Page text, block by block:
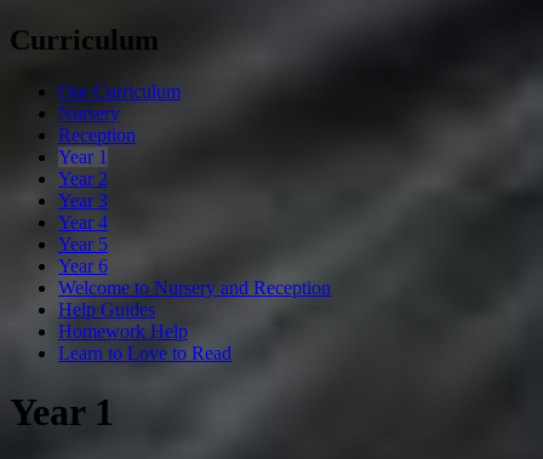
Curriculum
Our Curriculum
Nursery
Reception
Year 1
Year 2
Year 3
Year 4
Year 5
Year 6
Welcome to Nursery and Reception
Help Guides
Homework Help
Learn to Love to Read
Year 1